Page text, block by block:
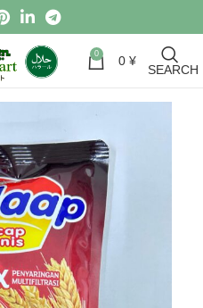
0 0 ¥
SEARCH